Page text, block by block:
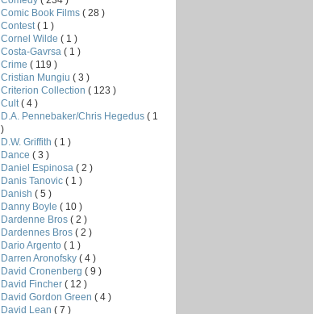
Comic Book Films ( 28 )
Contest ( 1 )
Cornel Wilde ( 1 )
Costa-Gavrsa ( 1 )
Crime ( 119 )
Cristian Mungiu ( 3 )
Criterion Collection ( 123 )
Cult ( 4 )
D.A. Pennebaker/Chris Hegedus ( 1
)
D.W. Griffith ( 1 )
Dance ( 3 )
Daniel Espinosa ( 2 )
Danis Tanovic ( 1 )
Danish ( 5 )
Danny Boyle ( 10 )
Dardenne Bros ( 2 )
Dardennes Bros ( 2 )
Dario Argento ( 1 )
Darren Aronofsky ( 4 )
David Cronenberg ( 9 )
David Fincher ( 12 )
David Gordon Green ( 4 )
David Lean ( 7 )